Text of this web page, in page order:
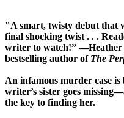
"A smart, twisty debut that
final shocking twist . . .
writer to watch!” —Heather
bestselling author of The
An infamous murder case
writer’s sister goes
the key to finding her.